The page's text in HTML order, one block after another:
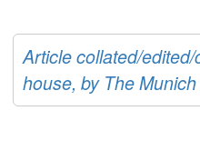
Article collated/
house, by The Munich